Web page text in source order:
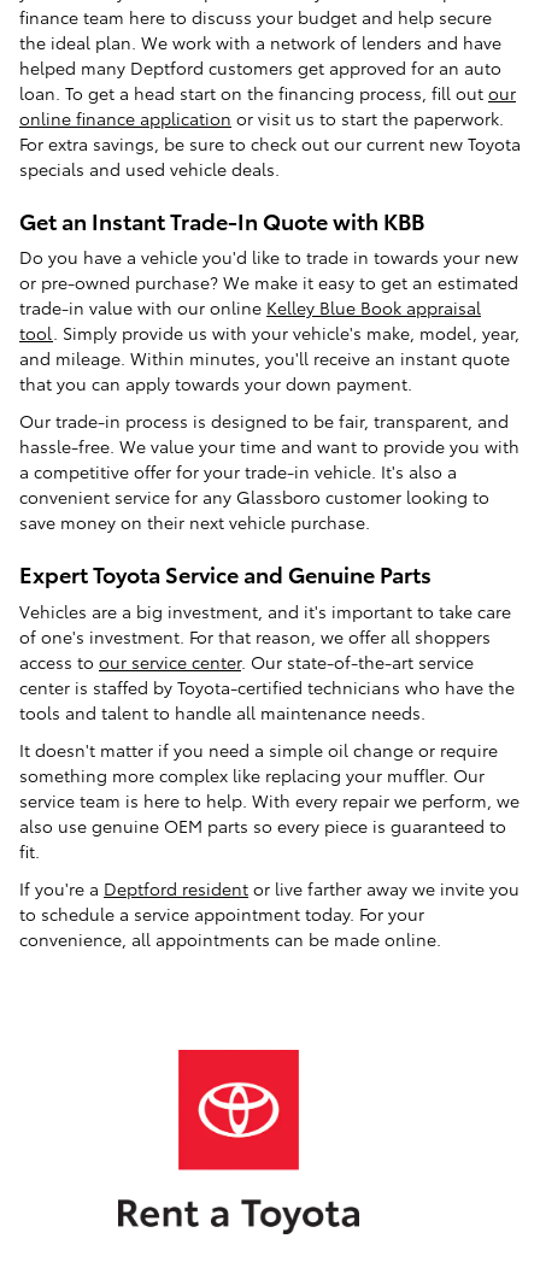
finance team here to discuss your budget and help secure
the ideal plan. We work with a network of lenders and have
helped many Deptford customers get approved for an auto
loan. To get a head start on the financing process, fill out our
online finance application or visit us to start the paperwork.
For extra savings, be sure to check out our current new Toyota
specials and used vehicle deals.
Get an Instant Trade-In Quote with KBB
Do you have a vehicle you'd like to trade in towards your new
or pre-owned purchase? We make it easy to get an estimated
trade-in value with our online Kelley Blue Book appraisal
tool. Simply provide us with your vehicle's make, model, year,
and mileage. Within minutes, you'll receive an instant quote
that you can apply towards your down payment.
Our trade-in process is designed to be fair, transparent, and
hassle-free. We value your time and want to provide you with
a competitive offer for your trade-in vehicle. It's also a
convenient service for any Glassboro customer looking to
save money on their next vehicle purchase.
Expert Toyota Service and Genuine Parts
Vehicles are a big investment, and it's important to take care
of one's investment. For that reason, we offer all shoppers
access to our service center. Our state-of-the-art service
center is staffed by Toyota-certified technicians who have the
tools and talent to handle all maintenance needs.
It doesn't matter if you need a simple oil change or require
something more complex like replacing your muffler. Our
service team is here to help. With every repair we perform, we
also use genuine OEM parts so every piece is guaranteed to
fit.
If you're a Deptford resident or live farther away we invite you
to schedule a service appointment today. For your
convenience, all appointments can be made online.